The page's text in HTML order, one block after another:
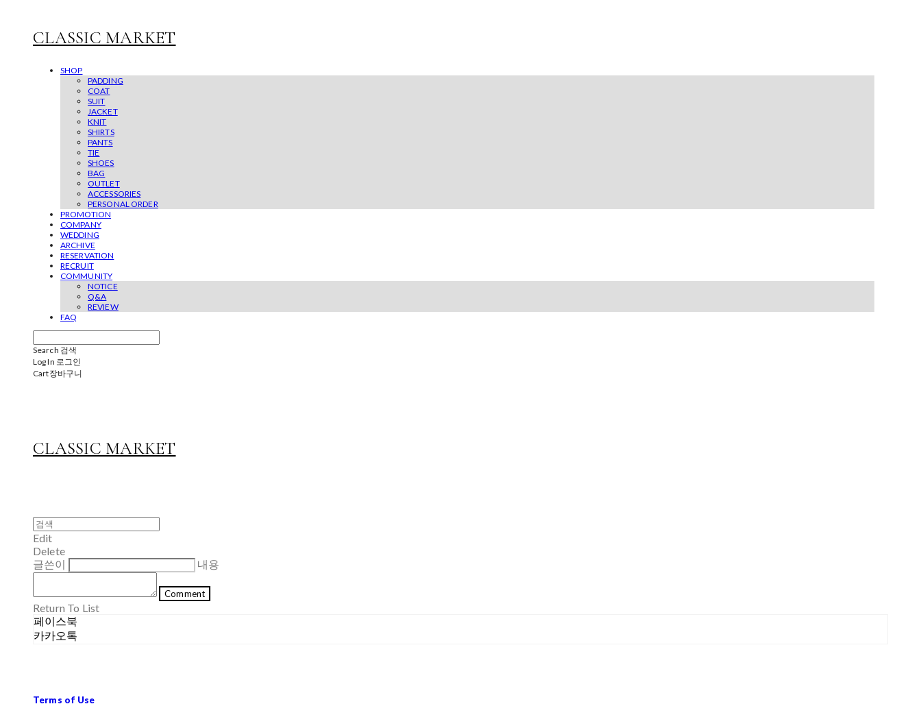
CLASSIC MARKET
SHOP
PADDING
COAT
SUIT
JACKET
KNIT
SHIRTS
PANTS
TIE
SHOES
BAG
OUTLET
ACCESSORIES
PERSONAL ORDER
PROMOTION
COMPANY
WEDDING
ARCHIVE
RESERVATION
RECRUIT
COMMUNITY
NOTICE
Q&A
REVIEW
FAQ
Search 검색
Log In 로그인
Cart장바구니
CLASSIC MARKET
Edit
Delete
글쓴이
내용
Comment
Return To List
페이스북
카카오톡
Terms of Use